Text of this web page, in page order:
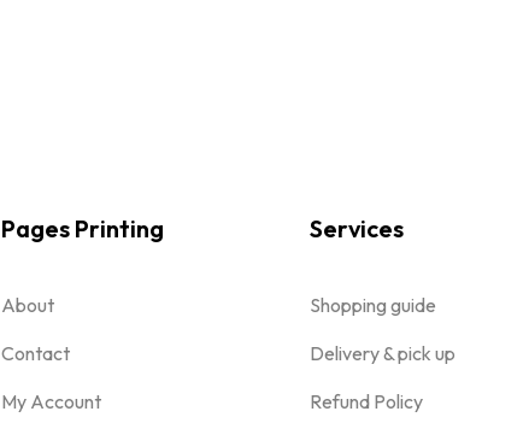
Pages Printing
About
Contact
My Account
Services
Shopping guide
Delivery & pick up
Refund Policy